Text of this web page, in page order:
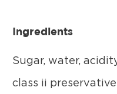
Ingredients
Sugar, water,
class ii